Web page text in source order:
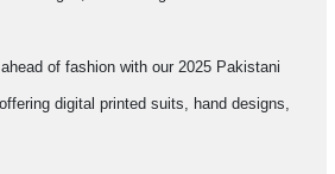
of fashion with our 2025 Pakistani
digital printed suits, hand designs,